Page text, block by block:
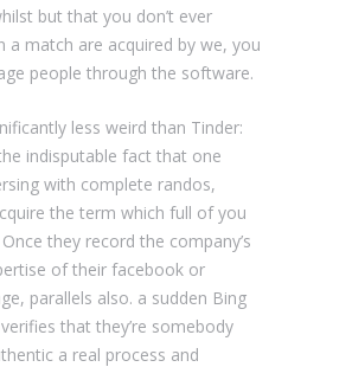
but that you don’t ever
a match are acquired by we, you
people through the software.
less weird than Tinder:
indisputable fact that one
with complete randos,
the term which full of you
they record the company’s
of their facebook or
parallels also. a sudden Bing
that they’re somebody
a real process and